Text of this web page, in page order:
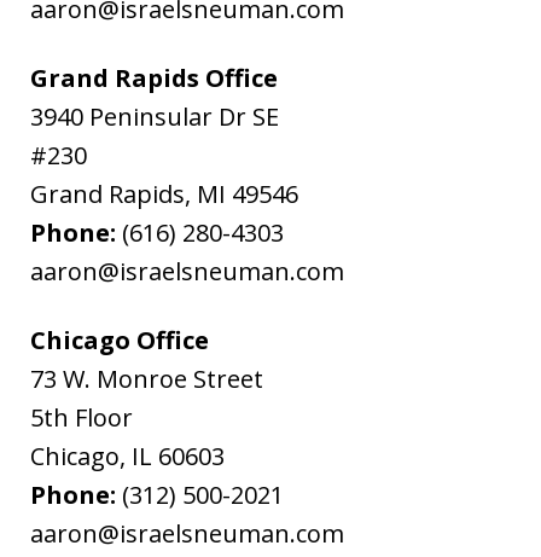
aaron@israelsneuman.com
Grand Rapids Office
3940 Peninsular Dr SE
#230
Grand Rapids, MI 49546
Phone: (616) 280-4303
aaron@israelsneuman.com
Chicago Office
73 W. Monroe Street
5th Floor
Chicago, IL 60603
Phone: (312) 500-2021
aaron@israelsneuman.com